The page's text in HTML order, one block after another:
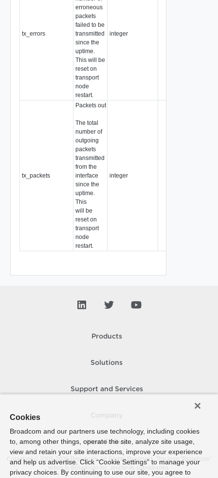
tx_errors
erroneous
packets
failed to be
transmitted
since the
uptime.
This will be
reset on
transport
node
restart.
integer
tx_packets
Packets out
The total
number of
outgoing
packets
transmitted
from the
interface
since the
uptime.
This
will be
reset on
transport
node
restart.
integer
Products
Solutions
Support and Services
How To Buy
Copyright © 2005- 2026 Broadcom. All Rights Reserved. The term “Broadcom”
refers to Broadcom Inc. and/or its subsidiaries.
Cookies
Broadcom and our partners use technology, including cookies
to, among other things, operate the site, analyze site usage,
view and retain your site interactions, improve your experience
and help us advertise. Click “Cookie Settings” to manage your
privacy choices. By continuing to use our site, you agree to